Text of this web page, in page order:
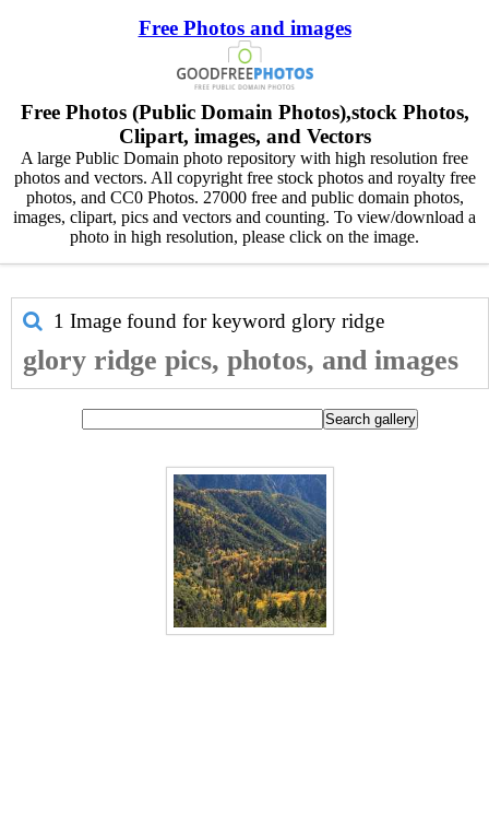
Free Photos and images
Free Photos (Public Domain Photos),stock Photos,
Clipart, images, and Vectors
A large Public Domain photo repository with high resolution free
photos and vectors. All copyright free stock photos and royalty free
photos, and CC0 Photos. 27000 free and public domain photos,
images, clipart, pics and vectors and counting. To view/download a
photo in high resolution, please click on the image.
1 Image found for keyword glory ridge
glory ridge pics, photos, and images